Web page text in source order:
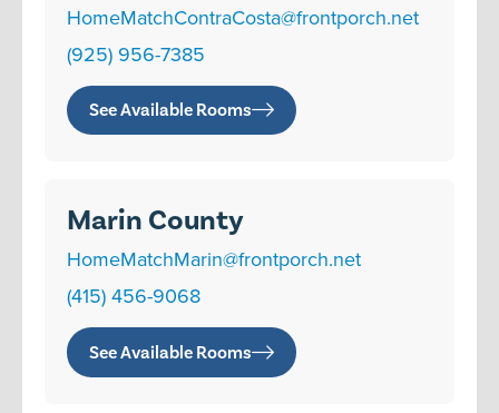
HomeMatchContraCosta@frontporch.net
(925) 956-7385
See Available Rooms
Marin County
HomeMatchMarin@frontporch.net
(415) 456-9068
See Available Rooms